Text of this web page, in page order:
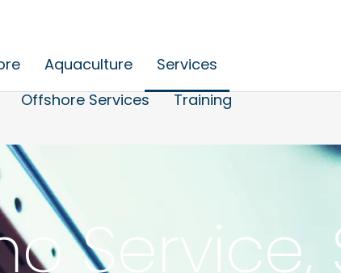
Aquaculture
Services
Offshore Services Training